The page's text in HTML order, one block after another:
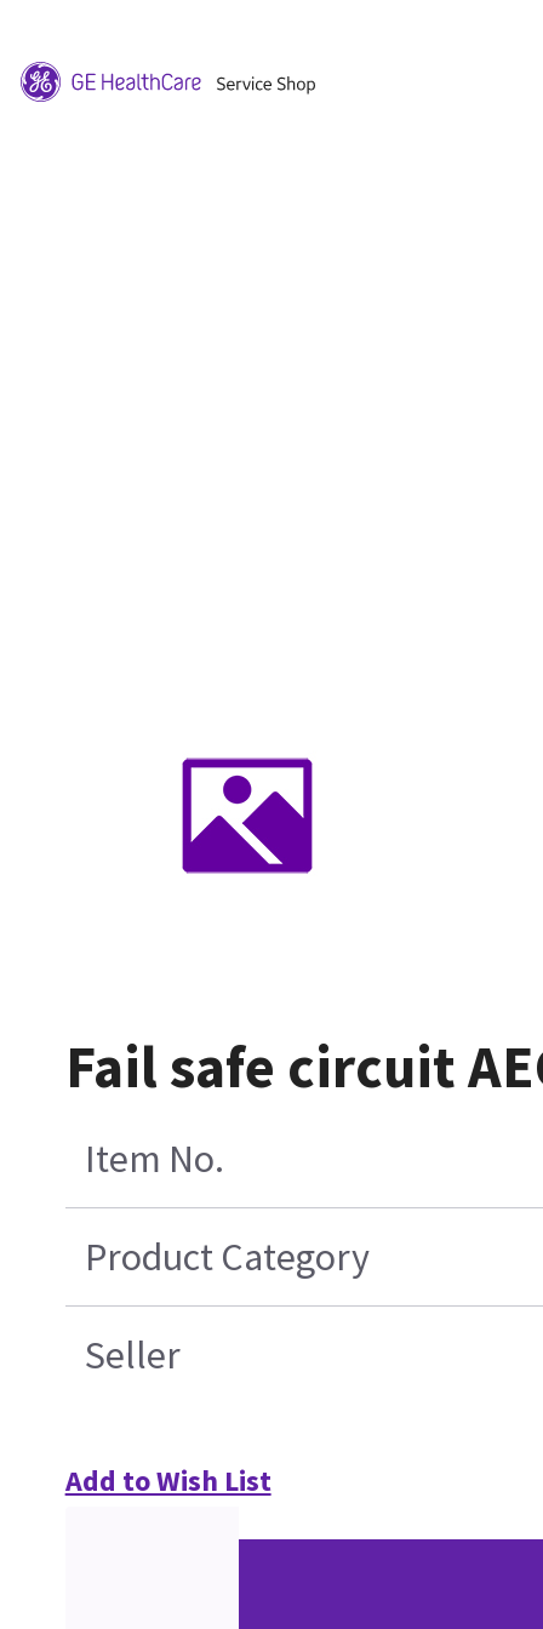
Fail safe circuit
Item No.
Product Category
Seller
Add to Wish List